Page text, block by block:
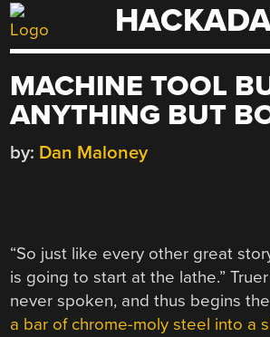
Skip
to
MACHINE TOOL
ANYTHING BUT
by: Dan Maloney
“So just like every other great
is going to start at the lathe.”
never spoken, and thus begins
a bar of chrome-moly steel into a